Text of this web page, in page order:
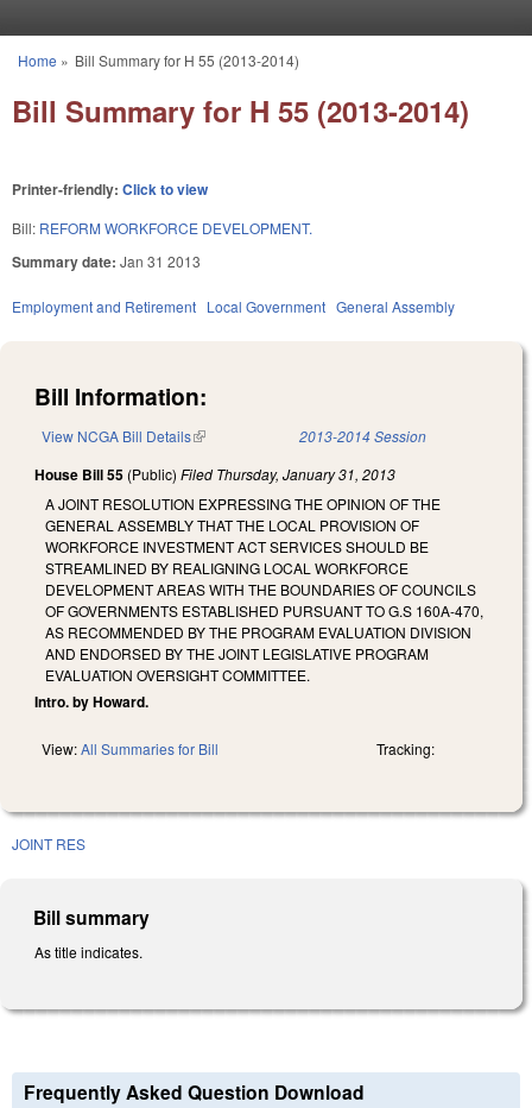
You are here
Home » Bill Summary for H 55 (2013-2014)
Bill Summary for H 55 (2013-2014)
Printer-friendly: Click to view
Bill: REFORM WORKFORCE DEVELOPMENT.
Summary date: Jan 31 2013
Employment and Retirement Local Government General Assembly
Bill Information:
View NCGA Bill Details(link is external) 2013-2014 Session
House Bill 55 (Public) Filed Thursday, January 31, 2013
A JOINT RESOLUTION EXPRESSING THE OPINION OF THE
GENERAL ASSEMBLY THAT THE LOCAL PROVISION OF
WORKFORCE INVESTMENT ACT SERVICES SHOULD BE
STREAMLINED BY REALIGNING LOCAL WORKFORCE
DEVELOPMENT AREAS WITH THE BOUNDARIES OF COUNCILS
OF GOVERNMENTS ESTABLISHED PURSUANT TO G.S 160A-470,
AS RECOMMENDED BY THE PROGRAM EVALUATION DIVISION
AND ENDORSED BY THE JOINT LEGISLATIVE PROGRAM
EVALUATION OVERSIGHT COMMITTEE.
Intro. by Howard.
View:All Summaries for Bill Tracking:
JOINT RES
Bill summary
As title indicates.
Frequently Asked Question Download